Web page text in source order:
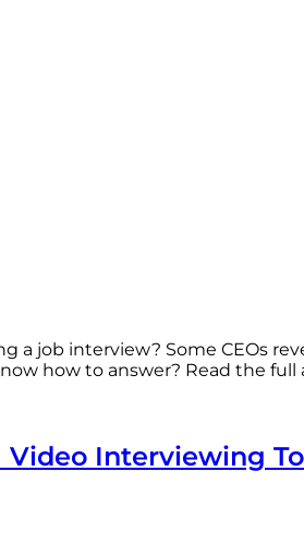
a job interview? Some CEOs
how to answer? Read the full
Video Interviewing